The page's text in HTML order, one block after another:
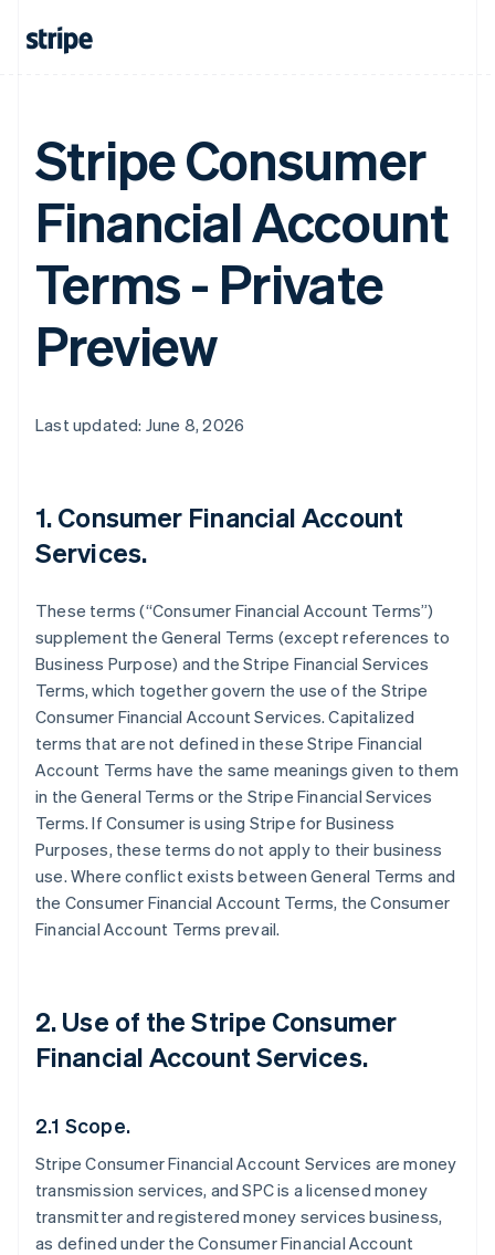
Stripe Consumer
Financial Account
Terms - Private
Preview
Last updated: June 8, 2026
1. Consumer Financial Account
Services.
These terms (“Consumer Financial Account Terms”)
supplement the General Terms (except references to
Business Purpose) and the Stripe Financial Services
Terms, which together govern the use of the Stripe
Consumer Financial Account Services. Capitalized
terms that are not defined in these Stripe Financial
Account Terms have the same meanings given to them
in the General Terms or the Stripe Financial Services
Terms. If Consumer is using Stripe for Business
Purposes, these terms do not apply to their business
use. Where conflict exists between General Terms and
the Consumer Financial Account Terms, the Consumer
Financial Account Terms prevail.
2. Use of the Stripe Consumer
Financial Account Services.
2.1 Scope.
Stripe Consumer Financial Account Services are money
transmission services, and SPC is a licensed money
transmitter and registered money services business,
as defined under the Consumer Financial Account